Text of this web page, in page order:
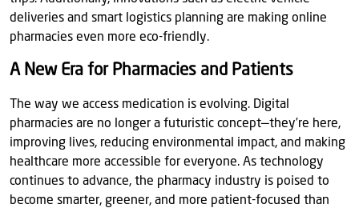
deliveries and smart logistics planning are making online
pharmacies even more eco-friendly.
A New Era for Pharmacies and Patients
The way we access medication is evolving. Digital
pharmacies are no longer a futuristic concept—they’re here,
improving lives, reducing environmental impact, and making
healthcare more accessible for everyone. As technology
continues to advance, the pharmacy industry is poised to
become smarter, greener, and more patient-focused than